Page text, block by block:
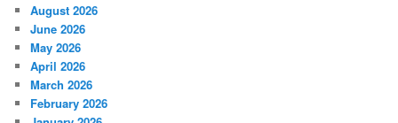
August 2026
June 2026
May 2026
April 2026
March 2026
February 2026